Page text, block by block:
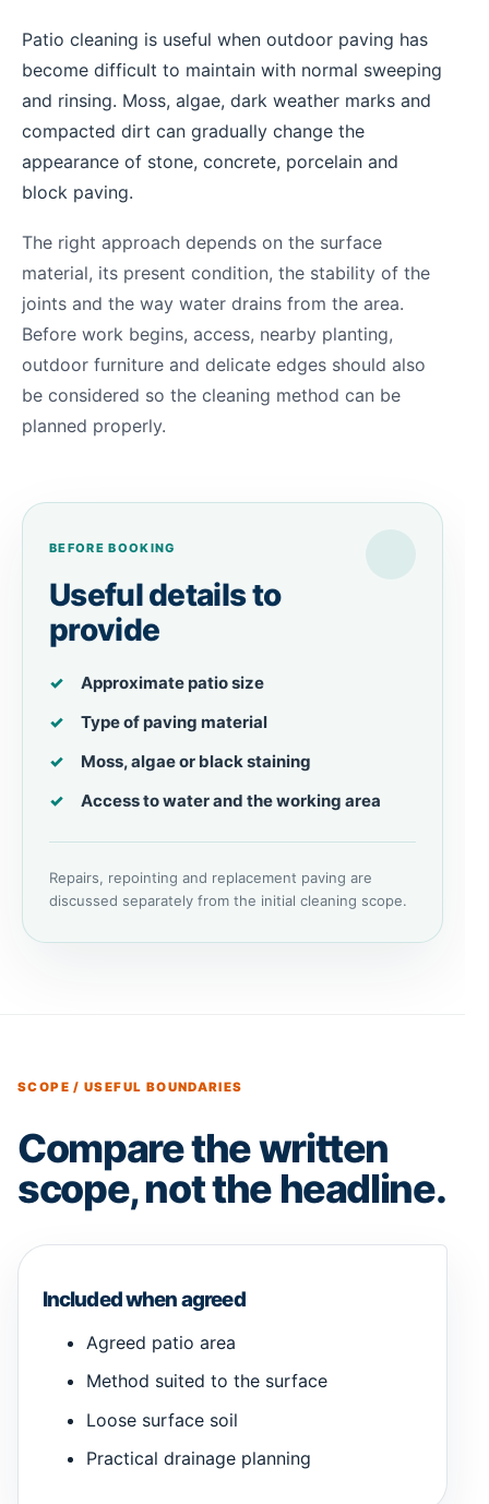
Patio cleaning is useful when outdoor paving has
become difficult to maintain with normal sweeping
and rinsing. Moss, algae, dark weather marks and
compacted dirt can gradually change the
appearance of stone, concrete, porcelain and
block paving.
The right approach depends on the surface
material, its present condition, the stability of the
joints and the way water drains from the area.
Before work begins, access, nearby planting,
outdoor furniture and delicate edges should also
be considered so the cleaning method can be
planned properly.
BEFORE BOOKING
Useful details to
provide
Approximate patio size
Type of paving material
Moss, algae or black staining
Access to water and the working area
Repairs, repointing and replacement paving are
discussed separately from the initial cleaning scope.
SCOPE / USEFUL BOUNDARIES
Compare the written
scope, not the headline.
Included when agreed
Agreed patio area
Method suited to the surface
Loose surface soil
Practical drainage planning